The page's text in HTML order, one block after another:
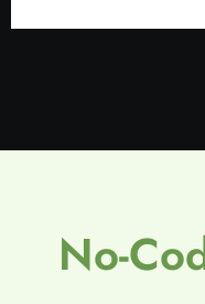
No-